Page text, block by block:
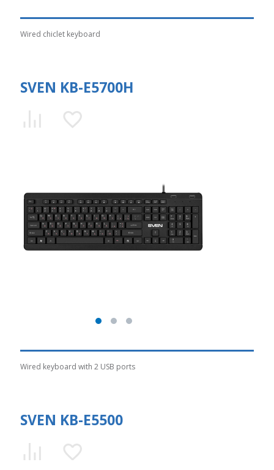
Wired chiclet keyboard
SVEN KB-E5700H
Wired keyboard with 2 USB ports
SVEN KB-E5500